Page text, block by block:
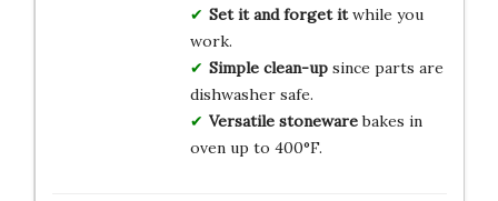
Set it and forget itwhile you
work.
Simple clean-upsince parts are
dishwasher safe.
Versatile stonewarebakes in
oven up to 400°F.